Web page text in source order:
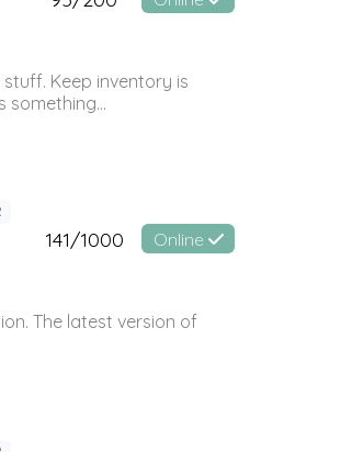
Keep inventory is
something...
141/1000 Online
The latest version of